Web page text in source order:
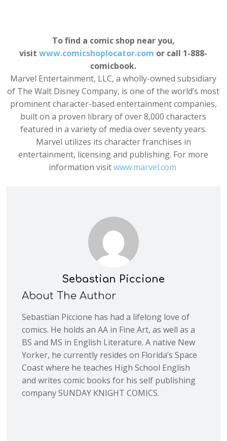
To find a comic shop near you,
visitwww.comicshoplocator.com or call 1-888-
comicbook.
Marvel Entertainment, LLC, a wholly-owned subsidiary
of The Walt Disney Company, is one of the world’s most
prominent character-based entertainment companies,
built on a proven library of over 8,000 characters
featured in a variety of media over seventy years.
Marvel utilizes its character franchises in
entertainment, licensing and publishing. For more
information visitwww.marvel.com
Sebastian Piccione
About The Author
Sebastian Piccione has had a lifelong love of
comics. He holds an AA in Fine Art, as well as a
BS and MS in English Literature. A native New
Yorker, he currently resides on Florida’s Space
Coast where he teaches High School English
and writes comic books for his self publishing
company SUNDAY KNIGHT COMICS.